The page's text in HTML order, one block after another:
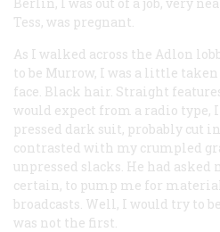
Tess, was pregnant.
As I walked across the Adlon
to be Murrow, I was a little
face. Black hair. Straight
would expect from a radio type,
pressed dark suit, probably cut in
contrasted with my crumpled
unpressed slacks. He had
certain, to pump me for
broadcasts. Well, I would try to
was not the first.